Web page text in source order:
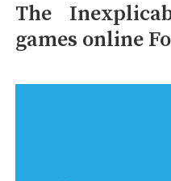
The
games online